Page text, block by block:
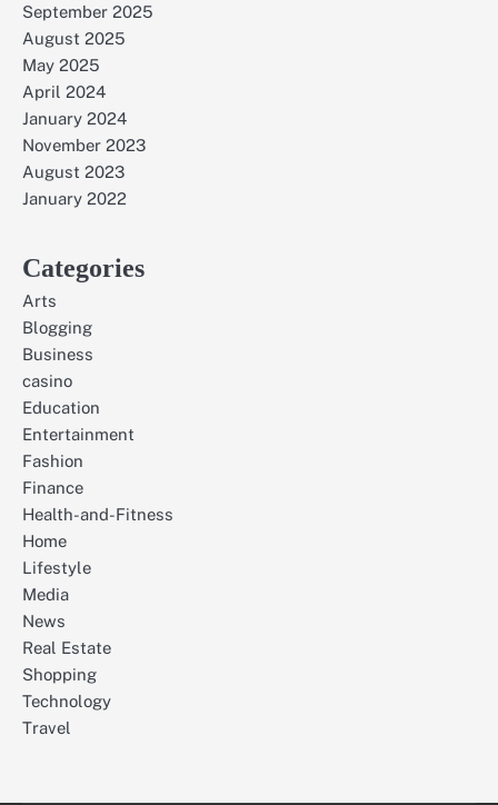
September 2025
August 2025
May 2025
April 2024
January 2024
November 2023
August 2023
January 2022
Categories
Arts
Blogging
Business
casino
Education
Entertainment
Fashion
Finance
Health-and-Fitness
Home
Lifestyle
Media
News
Real Estate
Shopping
Technology
Travel